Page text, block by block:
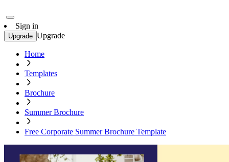
Sign in
Upgrade Upgrade
Home
Templates
Brochure
Summer Brochure
Free Corporate Summer Brochure Template